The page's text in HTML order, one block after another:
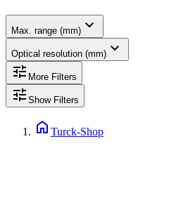
Max. range (mm) expand_more
Optical resolution (mm) expand_more
tune More Filters
tune Show Filters
home Turck-Shop